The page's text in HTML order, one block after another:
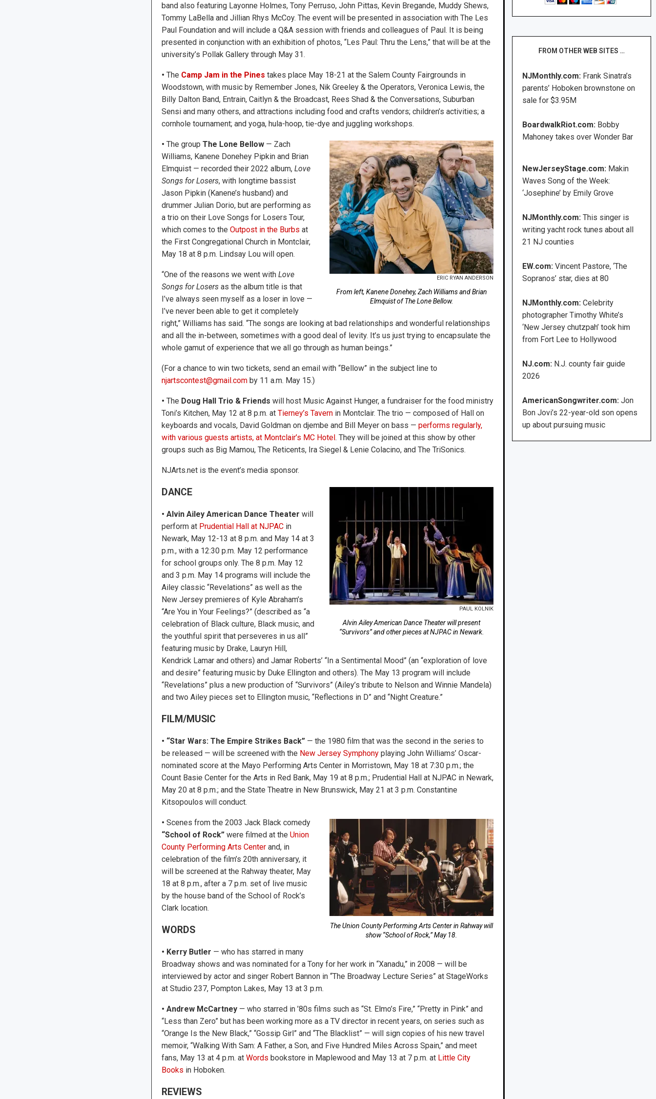
band also featuring Layonne Holmes, Tony Perruso, John Pittas, Kevin Bregande, Muddy Shews,
Tommy LaBella and Jillian Rhys McCoy. The event will be presented in association with The Les
Paul Foundation and will include a Q&A session with friends and colleagues of Paul. It is being
presented in conjunction with an exhibition of photos, “Les Paul: Thru the Lens,” that will be at the
university’s Pollak Gallery through May 31.
• The Camp Jam in the Pines takes place May 18-21 at the Salem County Fairgrounds in
Woodstown, with music by Remember Jones, Nik Greeley & the Operators, Veronica Lewis, the
Billy Dalton Band, Entrain, Caitlyn & the Broadcast, Rees Shad & the Conversations, Suburban
Sensi and many others, and attractions including food and crafts vendors; children’s activities; a
cornhole tournament; and yoga, hula-hoop, tie-dye and juggling workshops.
ERIC RYAN ANDERSON
From left, Kanene Donehey, Zach Williams and Brian
Elmquist of The Lone Bellow.
• The group The Lone Bellow— Zach
Williams, Kanene Donehey Pipkin and Brian
Elmquist — recorded their 2022 album, Love
Songs for Losers, with longtime bassist
Jason Pipkin (Kanene’s husband) and
drummer Julian Dorio, but are performing as
a trio on their Love Songs for Losers Tour,
which comes to the Outpost in the Burbs at
the First Congregational Church in Montclair,
May 18 at 8 p.m. Lindsay Lou will open.
​“One of the reasons we went with Love
Songs for Losersas the album title is that
I’ve always seen myself as a loser in love —
I’ve never been able to get it completely
right,” Williams has said. “The songs are looking at bad relationships and wonderful relationships
and all the in-between, sometimes with a good deal of levity. It’s us just trying to encapsulate the
whole gamut of experience that we all go through as human beings.”
(For a chance to win two tickets, send an email with “Bellow” in the subject line to
njartscontest@gmail.comby 11 a.m. May 15.)
• The Doug Hall Trio & Friends will host Music Against Hunger, a fundraiser for the food ministry
Toni’s Kitchen, May 12 at 8 p.m. at Tierney’s Tavernin Montclair. The trio — composed of Hall on
keyboards and vocals, David Goldman on djembe and Bill Meyer on bass — performs regularly,
with various guests artists, at Montclair’s MC Hotel. They will be joined at this show by other
groups such as Big Mamou, The Reticents, Ira Siegel & Lenie Colacino, and The TriSonics.
NJArts.net is the event’s media sponsor.
PAUL KOLNIK
Alvin Ailey American Dance Theater will present
“Survivors” and other pieces at NJPAC in Newark.
DANCE
• Alvin Ailey American Dance Theater will
perform at Prudential Hall at NJPACin
Newark, May 12-13 at 8 p.m. and May 14 at 3
p.m., with a 12:30 p.m. May 12 performance
for school groups only. The 8 p.m. May 12
and 3 p.m. May 14 programs will include the
Ailey classic “Revelations” as well as the
New Jersey premieres of Kyle Abraham’s
“Are You in Your Feelings?” (described as “a
celebration of Black culture, Black music, and
the youthful spirit that perseveres in us all”
featuring music by Drake, Lauryn Hill,
Kendrick Lamar and others) and Jamar Roberts’ “In a Sentimental Mood” (an “exploration of love
and desire” featuring music by Duke Ellington and others). The May 13 program will include
“Revelations” plus a new production of “Survivors” (Ailey’s tribute to Nelson and Winnie Mandela)
and two Ailey pieces set to Ellington music, “Reflections in D” and “Night Creature.”
FILM/MUSIC
• “Star Wars: The Empire Strikes Back”— the 1980 film that was the second in the series to
be released — will be screened with the New Jersey Symphonyplaying John Williams’ Oscar-
nominated score at the Mayo Performing Arts Center in Morristown, May 18 at 7:30 p.m.; the
Count Basie Center for the Arts in Red Bank, May 19 at 8 p.m.; Prudential Hall at NJPAC in Newark,
May 20 at 8 p.m.; and the State Theatre in New Brunswick, May 21 at 3 p.m. Constantine
Kitsopoulos will conduct.
The Union County Performing Arts Center in Rahway will
show “School of Rock,” May 18.
• Scenes from the 2003 Jack Black comedy
“School of Rock”were filmed at the Union
County Performing Arts Centerand, in
celebration of the film’s 20th anniversary, it
will be screened at the Rahway theater, May
18 at 8 p.m., after a 7 p.m. set of live music
by the house band of the School of Rock’s
Clark location.
WORDS
• Kerry Butler — who has starred in many
Broadway shows and was nominated for a Tony for her work in “Xanadu,” in 2008 — will be
interviewed by actor and singer Robert Bannon in “The Broadway Lecture Series” at StageWorks
at Studio 237, Pompton Lakes, May 13 at 3 p.m.
• Andrew McCartney— who starred in ’80s films such as “St. Elmo’s Fire,” “Pretty in Pink” and
“Less than Zero” but has been working more as a TV director in recent years, on series such as
“Orange Is the New Black,” “Gossip Girl” and “The Blacklist” — will sign copies of his new travel
memoir, “Walking With Sam: A Father, a Son, and Five Hundred Miles Across Spain,” and meet
fans, May 13 at 4 p.m. at Words bookstore in Maplewood and May 13 at 7 p.m. atLittle City
Books in Hoboken.
REVIEWS
FROM OTHER WEB SITES …
NJMonthly.com: Frank Sinatra’s
parents’ Hoboken brownstone on
sale for $3.95M
BoardwalkRiot.com: Bobby
Mahoney takes over Wonder Bar
NewJerseyStage.com: Makin
Waves Song of the Week:
‘Josephine’ by Emily Grove
NJMonthly.com:This singer is
writing yacht rock tunes about all
21 NJ counties
EW.com:Vincent Pastore, ‘The
Sopranos’ star, dies at 80
NJMonthly.com: Celebrity
photographer Timothy White’s
‘New Jersey chutzpah’ took him
from Fort Lee to Hollywood
NJ.com: N.J. county fair guide
2026
AmericanSongwriter.com: Jon
Bon Jovi’s 22-year-old son opens
up about pursuing music